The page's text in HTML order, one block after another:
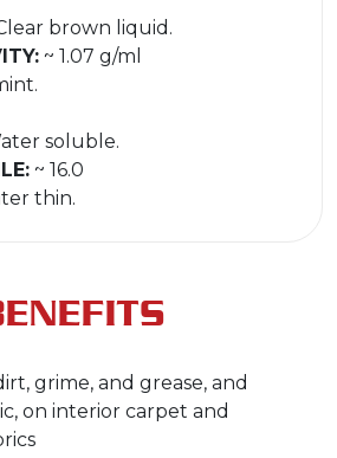
brown liquid.
~ 1.07 g/ml
soluble.
~ 16.0
thin.
grime, and grease, and
on interior carpet and